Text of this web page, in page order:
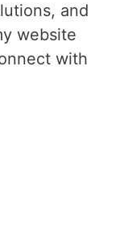
and
website
with